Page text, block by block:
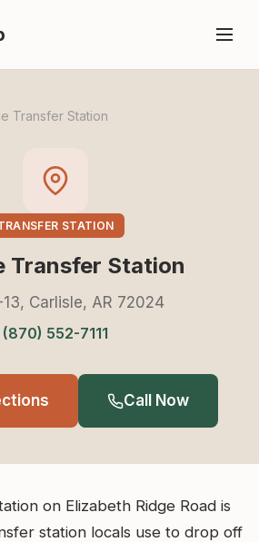
Transfer Station
STATION
Transfer Station
13, Carlisle, AR 72024
(870) 552-7111
Call Now
on Elizabeth Ridge Road is
station locals use to drop off